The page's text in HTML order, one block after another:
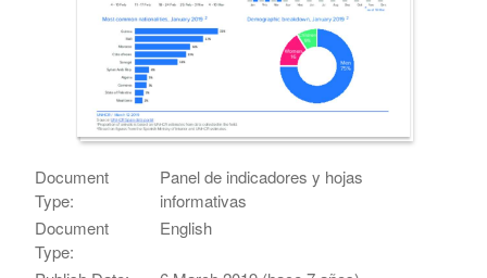
Document
Type:
Panel de indicadores y hojas
informativas
Document
Type:
English